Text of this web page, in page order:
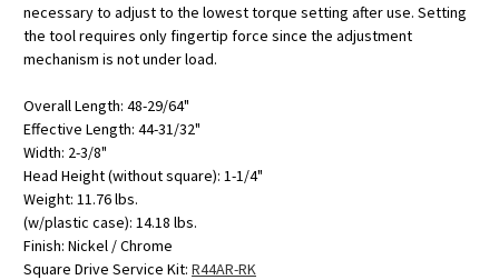
necessary to adjust to the lowest torque setting after use. Setting
the tool requires only fingertip force since the adjustment
mechanism is not under load.
Overall Length: 48-29/64"
Effective Length: 44-31/32"
Width: 2-3/8"
Head Height (without square): 1-1/4"
Weight: 11.76 lbs.
(w/plastic case): 14.18 lbs.
Finish: Nickel / Chrome
Square Drive Service Kit: R44AR-RK